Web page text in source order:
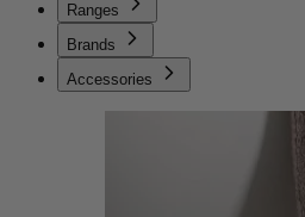
Ranges
Brands
Accessories